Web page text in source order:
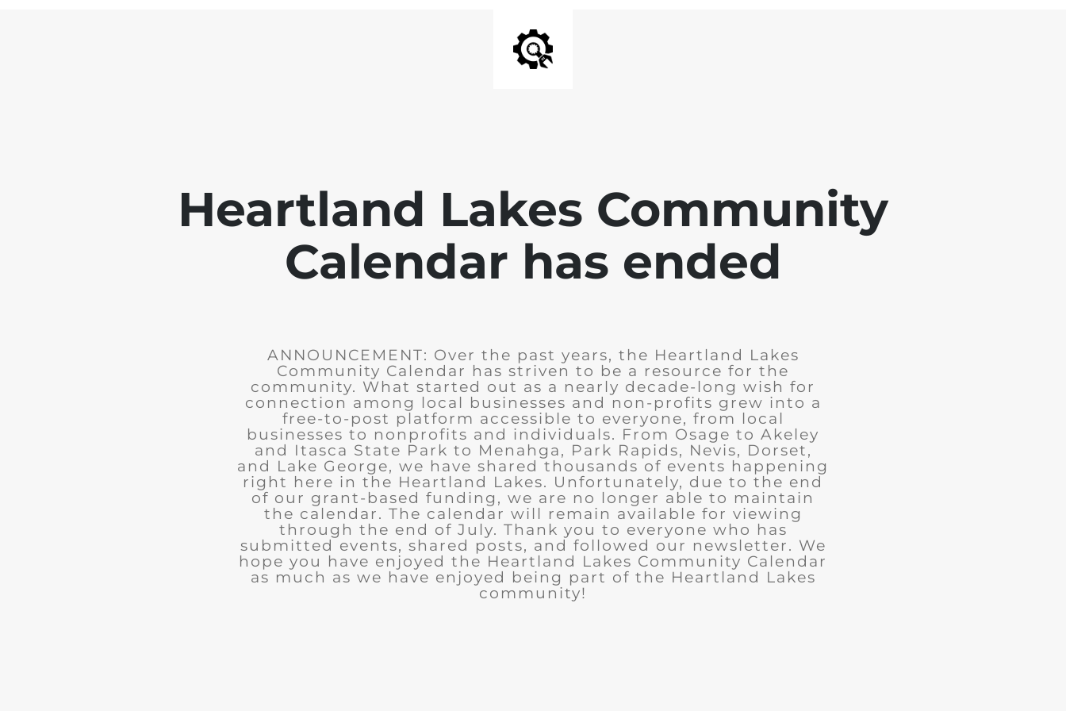
Heartland Lakes Community
Calendar has ended
ANNOUNCEMENT: Over the past years, the Heartland Lakes
Community Calendar has striven to be a resource for the
community. What started out as a nearly decade-long wish for
connection among local businesses and non-profits grew into a
free-to-post platform accessible to everyone, from local
businesses to nonprofits and individuals. From Osage to Akeley
and Itasca State Park to Menahga, Park Rapids, Nevis, Dorset,
and Lake George, we have shared thousands of events happening
right here in the Heartland Lakes. Unfortunately, due to the end
of our grant-based funding, we are no longer able to maintain
the calendar. The calendar will remain available for viewing
through the end of July. Thank you to everyone who has
submitted events, shared posts, and followed our newsletter. We
hope you have enjoyed the Heartland Lakes Community Calendar
as much as we have enjoyed being part of the Heartland Lakes
community!